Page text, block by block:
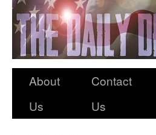
About
Us
Contact
Us